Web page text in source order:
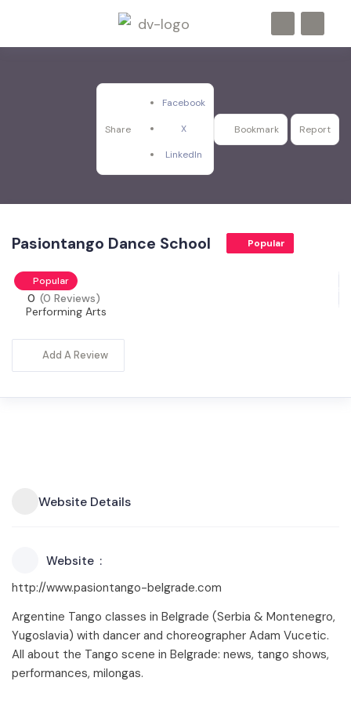
Share
Facebook
X
LinkedIn
Bookmark Report
Pasiontango Dance School Popular
Popular
0 (0 Reviews)
Performing Arts
Add A Review
Website Details
Website
http://www.pasiontango-belgrade.com
Argentine Tango classes in Belgrade (Serbia & Montenegro,
Yugoslavia) with dancer and choreographer Adam Vucetic.
All about the Tango scene in Belgrade: news, tango shows,
performances, milongas.